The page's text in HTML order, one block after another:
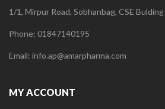
1/1, Mirpur Road, Sobhanbag, CSE
Phone: 01847140195
Email: info.ap@amarpharma.com
MY ACCOUNT